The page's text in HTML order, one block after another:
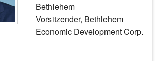
Bethlehem
Vorsitzender, Bethlehem
Economic Development Corp.